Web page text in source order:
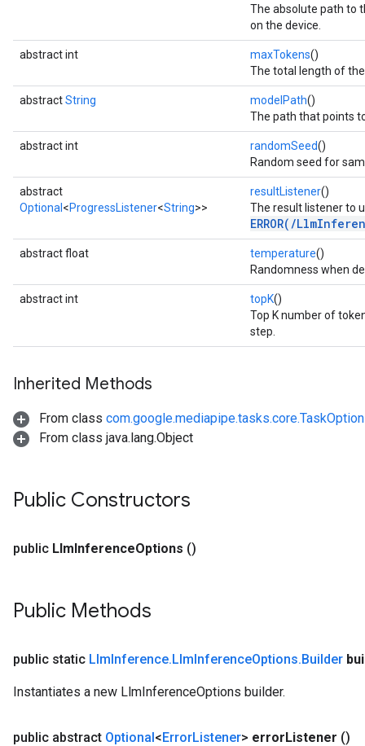
The absolute path to
on the device.
abstract int maxTokens()
The total length of
abstractString modelPath()
The path that points
abstract int randomSeed()
Random seed for
abstract
Optional <ProgressListener<String>>
resultListener()
The result listener to
ERROR(/
abstract float temperature()
Randomness when
abstract int topK()
Top K number of
step.
Inherited Methods
From class
From class java.lang.Object
Public Constructors
public LlmInferenceOptions ()
Public Methods
public static LlmInference.LlmInferenceOptions.Builder
Instantiates a new LlmInferenceOptions builder.
public abstract Optional<ErrorListener> errorListener ()